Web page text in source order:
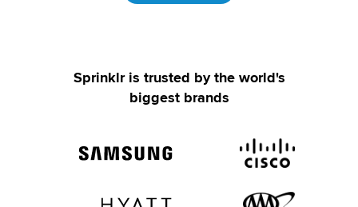
Sprinklr is trusted by the world's
biggest brands